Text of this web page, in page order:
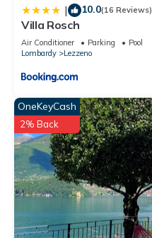
| 10.0(16 Reviews)
Villa Rosch
Air Conditioner Parking
Pool
Lombardy
Lezzeno
OneKeyCash
2% Back